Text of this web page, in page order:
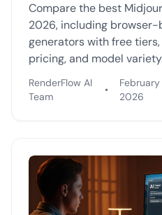
Compare the best
2026, including browser-
generators with free
pricing, and model
RenderFlow AI
Team
•
February
2026